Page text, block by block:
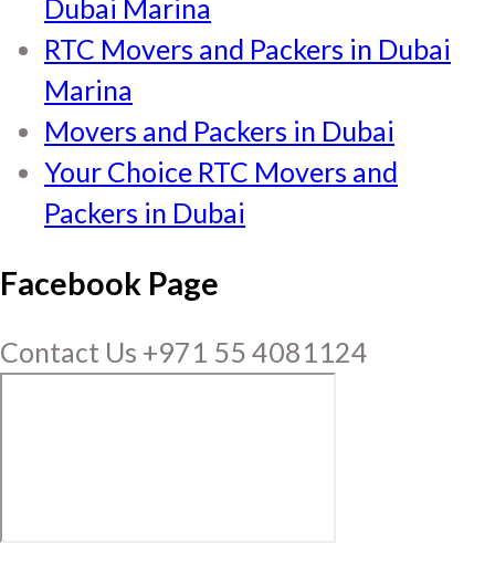
Dubai Marina
RTC Movers and Packers in Dubai
Marina
Movers and Packers in Dubai
Your Choice RTC Movers and
Packers in Dubai
Facebook Page
Contact Us +971 55 4081124